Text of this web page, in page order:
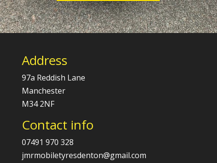
Address
97a Reddish Lane
Manchester
M34 2NF
Contact info
07491 970 328
jmrmobiletyresdenton@gmail.com